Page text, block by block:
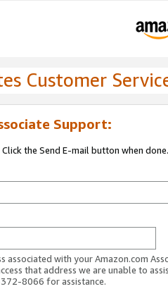
Customer
Support:
the Send E-mail button when done.
associated with your Amazon.com
that address we are unable to
8066 for assistance.